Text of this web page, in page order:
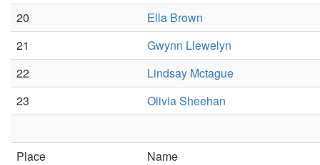
20
Ella Brown
21
Gwynn Llewelyn
22
Lindsay Mctague
23
Olivia Sheehan
Place
Name